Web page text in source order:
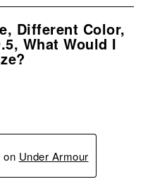
Different Color,
What Would I
on Under Armour